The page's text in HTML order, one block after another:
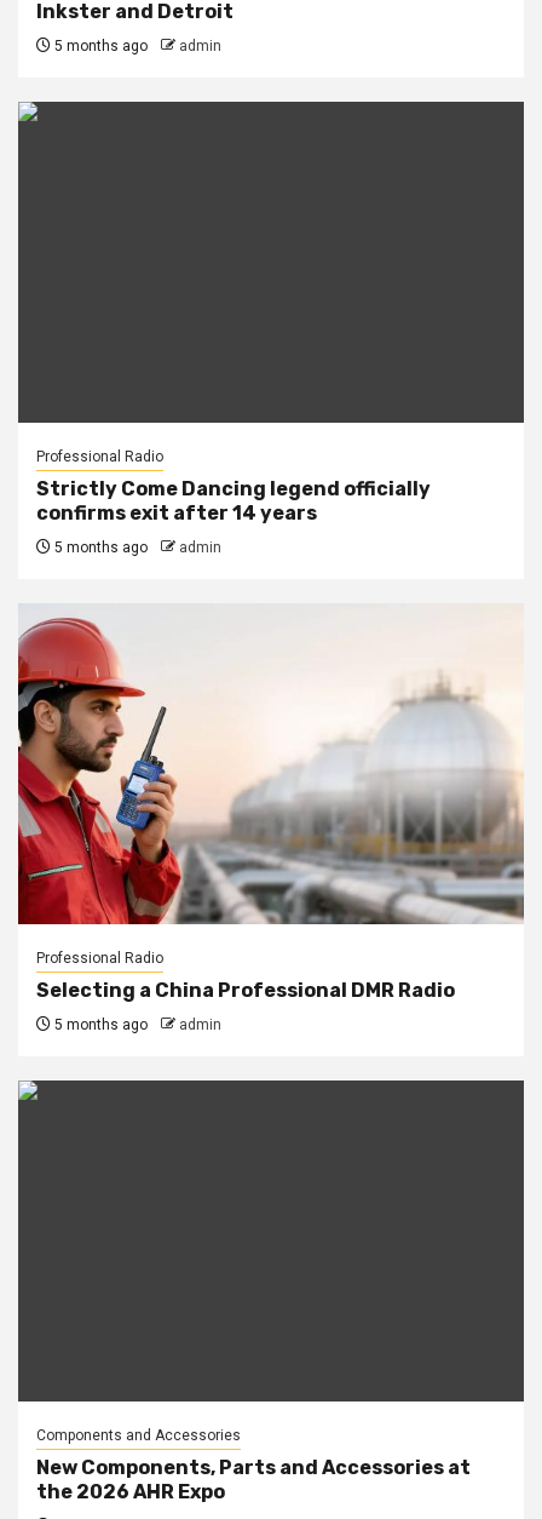
Inkster and Detroit
5 months ago admin
Professional Radio
Strictly Come Dancing legend officially
confirms exit after 14 years
5 months ago admin
Professional Radio
Selecting a China Professional DMR Radio
5 months ago admin
Components and Accessories
New Components, Parts and Accessories at
the 2026 AHR Expo